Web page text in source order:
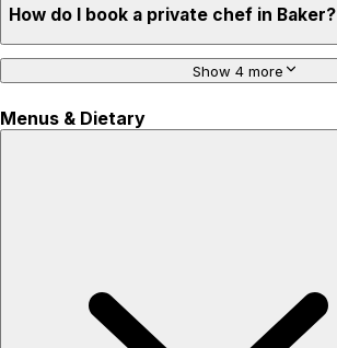
How do I book a private chef in Baker?
Show 4 more
Menus & Dietary